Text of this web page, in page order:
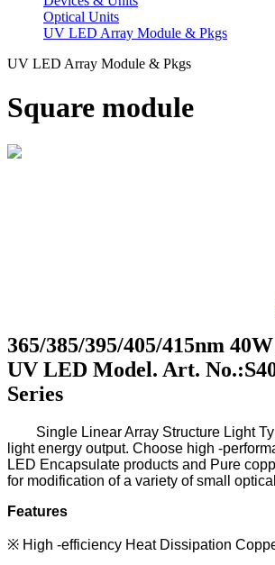
Optical Units
UV LED Array Module & Pkgs
UV LED Array Module & Pkgs
Square module
365/385/395/405/415nm
UV LED Model. Art.
Series
Single Linear Array Structure Light T
light energy output. Choose high -
LED Encapsulate products and Pure
for modification of a variety of small
Features
※ High -efficiency Heat Dissipation